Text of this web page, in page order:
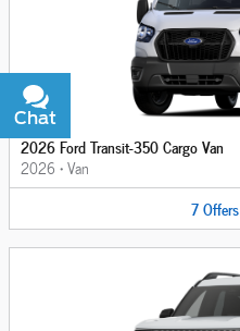
2026 Ford Transit-350 Cargo Van
2026 •Van
7Offers
Chat
Text